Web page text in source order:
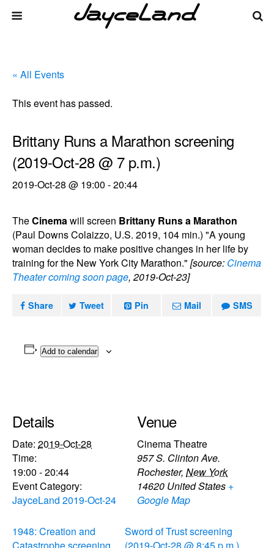
« All Events
This event has passed.
Brittany Runs a Marathon screening
(2019-Oct-28 @ 7 p.m.)
2019-Oct-28 @ 19:00 -20:44
TheCinemawill screen Brittany Runs a Marathon
(Paul Downs Colaizzo, U.S. 2019, 104 min.) "A young
woman decides to make positive changes in her life by
training for the New York City Marathon." [source: Cinema
Theater coming soon page, 2019-Oct-23]
Share Tweet Pin Mail SMS
Add to calendar
Details
Date: 2019-Oct-28
Time:
19:00 - 20:44
Event Category:
JayceLand 2019-Oct-24
Venue
Cinema Theatre
957 S. Clinton Ave.
Rochester, New York
14620 United States +
Google Map
1948: Creation and
Sword of Trust screening